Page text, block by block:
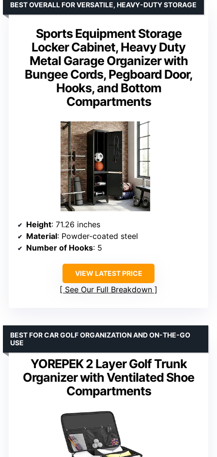
Sports Equipment Storage
Locker Cabinet, Heavy Duty
Metal Garage Organizer with
Bungee Cords, Pegboard Door,
Hooks, and Bottom
Compartments
BEST OVERALL FOR VERSATILE, HEAVY-DUTY STORAGE
Height: 71.26 inches
Material: Powder-coated steel
Number of Hooks: 5
VIEW LATEST PRICE
See Our Full Breakdown
YOREPEK 2 Layer Golf Trunk
Organizer with Ventilated Shoe
Compartments
BEST FOR CAR GOLF ORGANIZATION AND ON-THE-GO
USE